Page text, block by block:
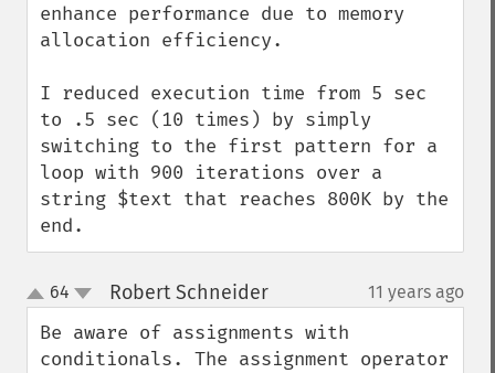
enhance performance due to memory
allocation efficiency.
I reduced execution time from 5 sec
to .5 sec (10 times) by simply
switching to the first pattern for a
loop with 900 iterations over a
string $text that reaches 800K by the
end.
up
down
64 Robert Schneider¶ 11 years ago
Be aware of assignments with
conditionals. The assignment operator